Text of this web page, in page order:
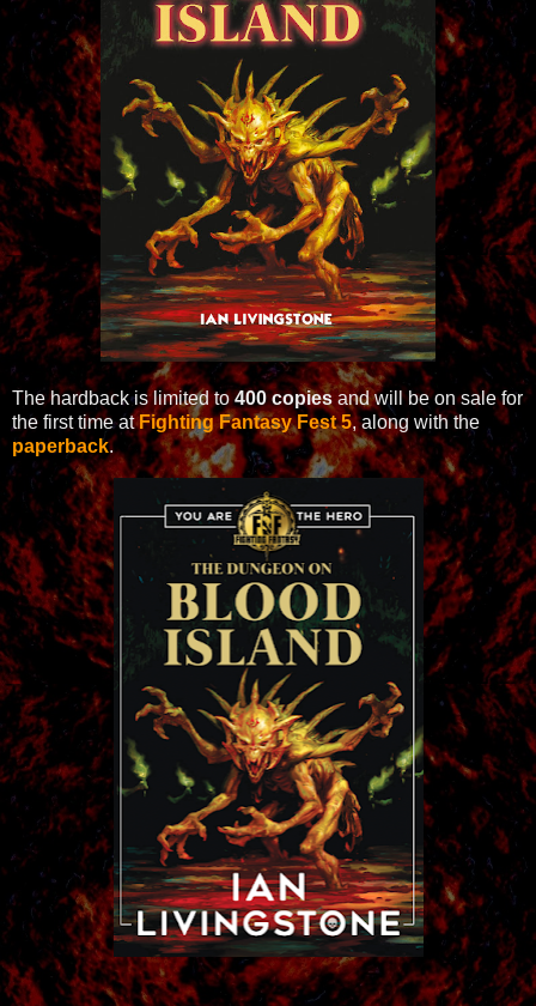
The hardback is limited to400 copies and will be on sale for
the first time atFighting Fantasy Fest 5, along with the
paperback.